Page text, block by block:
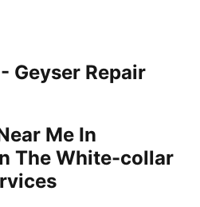
- Geyser Repair
Me In
The White-collar